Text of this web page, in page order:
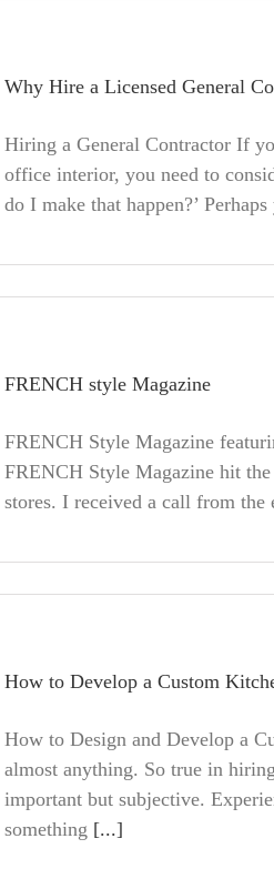
Why Hire a Licensed General
Hiring a General Contractor If
office interior, you need to
do I make that happen?’
FRENCH style Magazine
FRENCH Style Magazine
FRENCH Style Magazine hit
stores. I received a call from the
How to Develop a Custom
How to Design and Develop a
almost anything. So true in
important but subjective.
something [...]